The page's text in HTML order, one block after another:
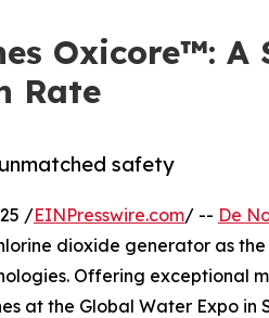
Oxicore™:
Rate
safety
/EINPresswire.com/ -- De
dioxide generator as
Offering exceptional
at the Global Water Expo in